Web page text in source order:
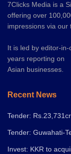
7Clicks Media is a
offering over
impressions via our
It is led by editor-
years reporting on
Asian businesses.
Recent News
Tender:
Tender: Guwahati-
Invest: KKR to